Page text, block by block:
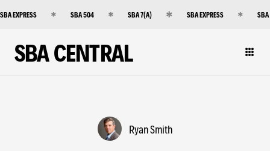
SBA EXPRESS SBA 504 SBA 7(A) SBA EXPRESS
SBA CENTRAL
Ryan Smith